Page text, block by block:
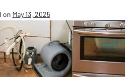
on May 13, 2025